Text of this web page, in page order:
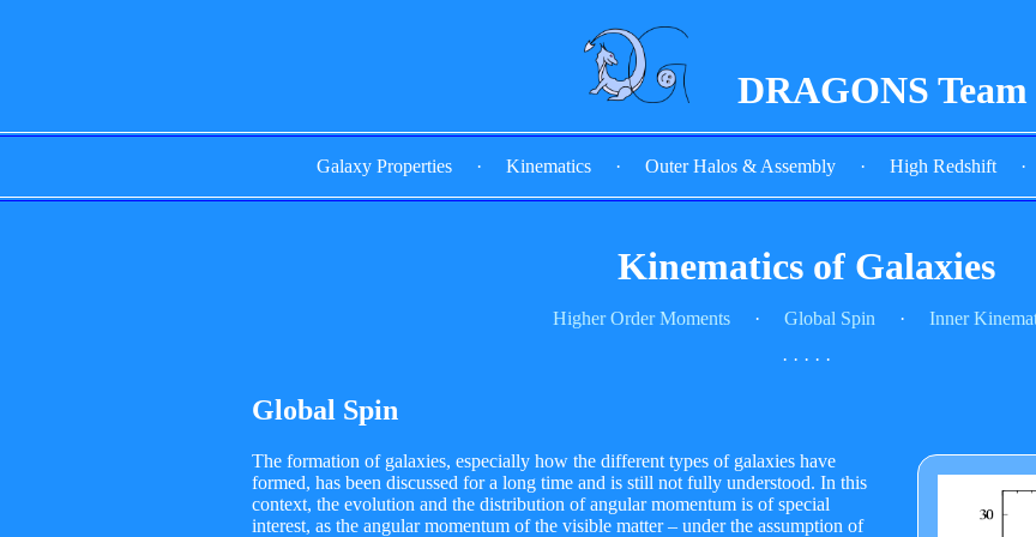
DRAGONS Team
Galaxy Properties · Kinematics · Outer Halos & Assembly · High Redshift ·
Kinematics of Galaxies
Higher Order Moments · Global Spin ·
Inner
· · · · ·
Global Spin
The formation of galaxies, especially how the different types of galaxies have
formed, has been discussed for a long time and is still not fully understood. In this
context, the evolution and the distribution of angular momentum is of special
interest, as the angular momentum of the visible matter – under the assumption of